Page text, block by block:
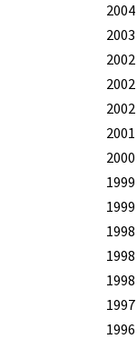
2004
2003
2002
2002
2002
2001
2000
1999
1999
1998
1998
1998
1997
1996